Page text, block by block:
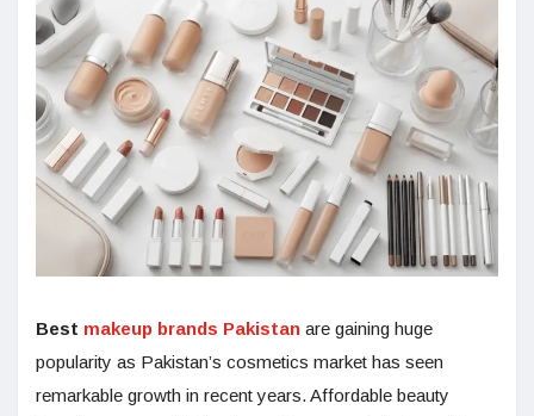
Best makeup brands Pakistan are gaining huge
popularity as Pakistan’s cosmetics market has seen
remarkable growth in recent years. Affordable beauty